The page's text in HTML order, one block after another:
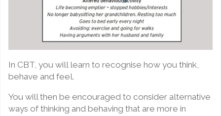
In CBT, you will learn to recognise how you think,
behave and feel.
You will then be encouraged to consider alternative
ways of thinking and behaving that are more in